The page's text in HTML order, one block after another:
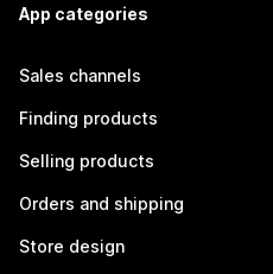
App categories
Sales channels
Finding products
Selling products
Orders and shipping
Store design